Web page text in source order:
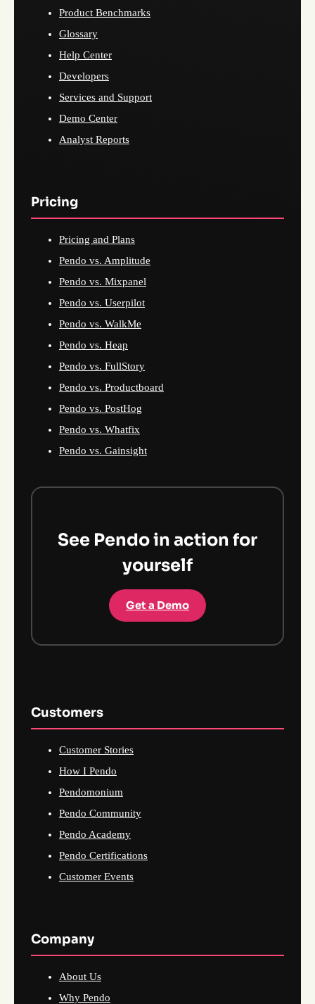
Product Benchmarks
Glossary
Help Center
Developers
Services and Support
Demo Center
Analyst Reports
Pricing
Pricing and Plans
Pendo vs. Amplitude
Pendo vs. Mixpanel
Pendo vs. Userpilot
Pendo vs. WalkMe
Pendo vs. Heap
Pendo vs. FullStory
Pendo vs. Productboard
Pendo vs. PostHog
Pendo vs. Whatfix
Pendo vs. Gainsight
See Pendo in action for
yourself
Get a Demo
Customers
Customer Stories
How I Pendo
Pendomonium
Pendo Community
Pendo Academy
Pendo Certifications
Customer Events
Company
About Us
Why Pendo